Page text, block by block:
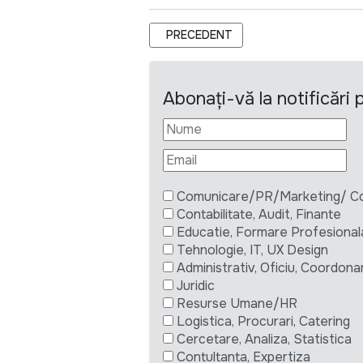
ARTICOL PRECEDENT: TERMENI
PRECEDENT
Abonați-vă la notificări
Comunicare/PR/Marketing/
Contabilitate, Audit, Finante
Educatie, Formare
Tehnologie, IT, UX Design
Administrativ, Oficiu,
Juridic
Resurse Umane/HR
Logistica, Procurari, Catering
Cercetare, Analiza, Statistica
Contultanta, Expertiza